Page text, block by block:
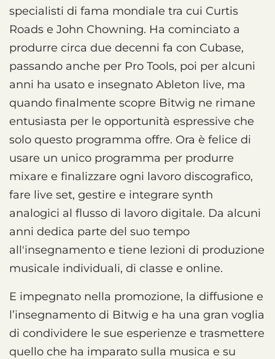
specialisti di fama mondiale tra cui Curtis
Roads e John Chowning. Ha cominciato a
produrre circa due decenni fa con Cubase,
passando anche per Pro Tools, poi per alcuni
anni ha usato e insegnato Ableton live, ma
quando finalmente scopre Bitwig ne rimane
entusiasta per le opportunità espressive che
solo questo programma offre. Ora è felice di
usare un unico programma per produrre
mixare e finalizzare ogni lavoro discografico,
fare live set, gestire e integrare synth
analogici al flusso di lavoro digitale. Da alcuni
anni dedica parte del suo tempo
all'insegnamento e tiene lezioni di produzione
musicale individuali, di classe e online.
E impegnato nella promozione, la diffusione e
l’insegnamento di Bitwig e ha una gran voglia
di condividere le sue esperienze e trasmettere
quello che ha imparato sulla musica e su